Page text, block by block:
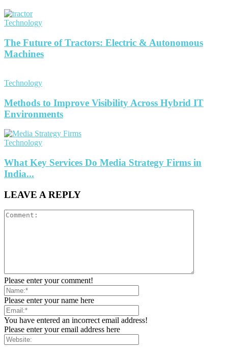
Technology
The Future of Tractors: Electric & Autonomous
Machines
Technology
Methods to Improve Visibility Across Hybrid IT
Environments
Technology
What Key Services Do Media Strategy Firms in
India...
LEAVE A REPLY
Please enter your comment!
Please enter your name here
You have entered an incorrect email address!
Please enter your email address here